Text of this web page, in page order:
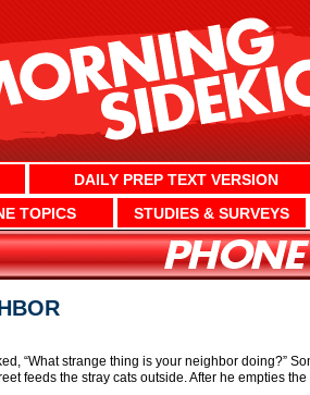
DAILY PREP TEXT VERSION
TOPICS
STUDIES & SURVEYS
“What strange thing is your neighbor doing?”
feeds the stray cats outside. After he empties